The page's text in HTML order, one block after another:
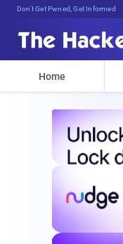
Don't Get Pwned, Get Informed
Home